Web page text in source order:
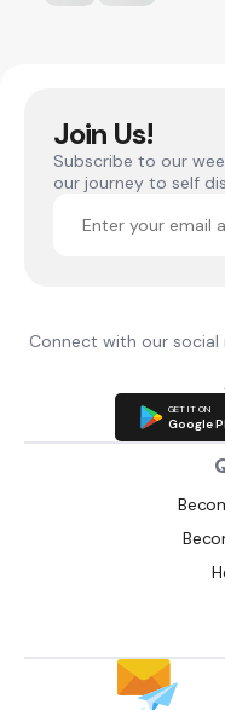
Join Us!
Subscribe to our
our journey to self
Connect with our
GET IT ON
Google